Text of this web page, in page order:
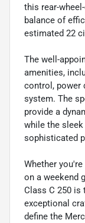
this rear-
balance of
estimated 22
The well-
amenities,
control, power
system. The
provide a
while the
sophisticated
Whether
on a weekend
Class C 250 is
exceptional
define the